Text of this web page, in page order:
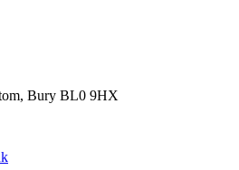
Bury BL0 9HX